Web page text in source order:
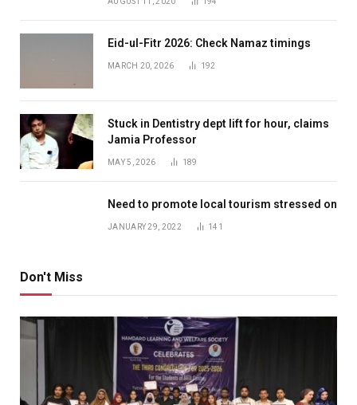
Eid-ul-Fitr 2026: Check Namaz timings
MARCH 20, 2026 192
Stuck in Dentistry dept lift for hour, claims
Jamia Professor
MAY 5, 2026 189
Need to promote local tourism stressed on
JANUARY 29, 2022 141
Don't Miss